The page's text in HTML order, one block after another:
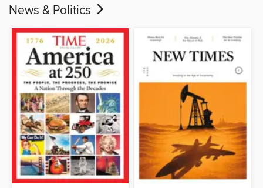
News & Politics